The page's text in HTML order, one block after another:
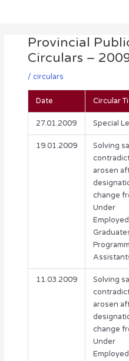
Provincial
Circulars –
/ circulars
Date Circular
27.01.2009 Special
19.01.2009
Solving
arosen
change
Under
Employed
11.03.2009
Solving
arosen
change
Under
Employed
navigation